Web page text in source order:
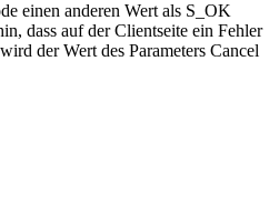
einen anderen Wert als S_OK
dass auf der Clientseite ein Fehler
der Wert des Parameters Cancel